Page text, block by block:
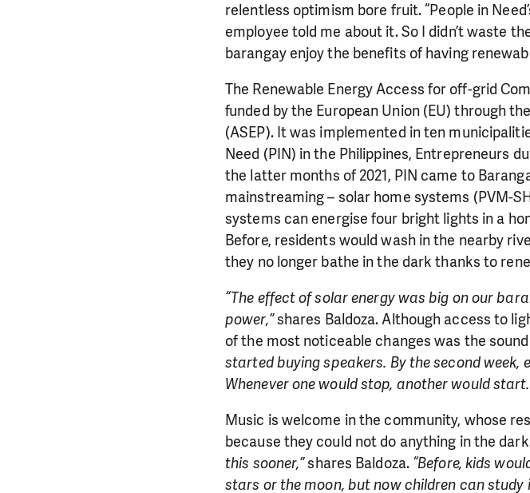
relentless optimism bore fruit. “People in
employee told me about it. So I didn’t waste
barangay enjoy the benefits of having
The Renewable Energy Access for off-grid
funded by the European Union (EU) through
(ASEP). It was implemented in ten
Need (PIN) in the Philippines, Entrepreneurs
the latter months of 2021, PIN came to
mainstreaming – solar home systems (PVM-
systems can energise four bright lights in a
Before, residents would wash in the nearby
they no longer bathe in the dark thanks to
“The effect of solar energy was big on our
power,”shares Baldoza. Although access to
of the most noticeable changes was the
started buying speakers. By the second week,
Whenever one would stop, another would
Music is welcome in the community, whose
because they could not do anything in the
this sooner,”shares Baldoza. “Before, kids
stars or the moon, but now children can study